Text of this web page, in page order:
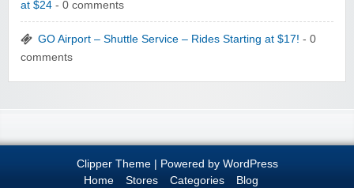
at $24 - 0 comments
GO Airport – Shuttle Service – Rides Starting at $17! - 0
comments
Clipper Theme| Powered by WordPress
Home
Stores Categories Blog